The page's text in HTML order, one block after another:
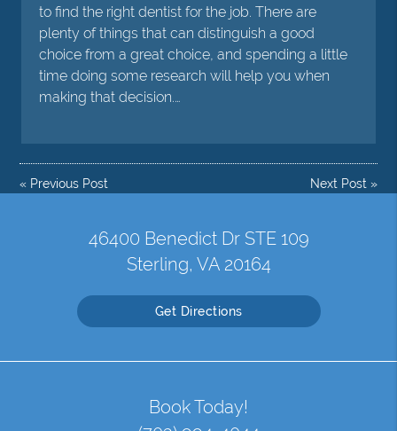
to find the right dentist for the job. There are
plenty of things that can distinguish a good
choice from a great choice, and spending a little
time doing some research will help you when
making that decision.…
« Previous Post Next Post »
46400 Benedict Dr STE 109
Sterling, VA 20164
Get Directions
Book Today!